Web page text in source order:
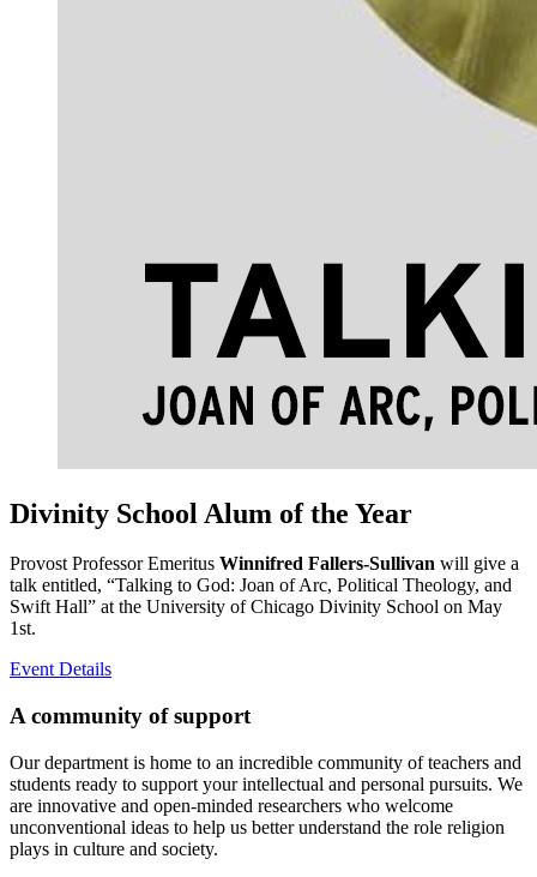
Divinity School Alum of the Year
Provost Professor Emeritus Winnifred Fallers-Sullivan will give a
talk entitled, “Talking to God: Joan of Arc, Political Theology, and
Swift Hall” at the University of Chicago Divinity School on May
1st.
Event Details
A community of support
Our department is home to an incredible community of teachers and
students ready to support your intellectual and personal pursuits. We
are innovative and open-minded researchers who welcome
unconventional ideas to help us better understand the role religion
plays in culture and society.